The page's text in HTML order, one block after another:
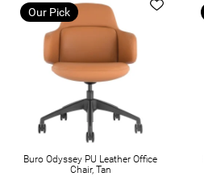
Our Pick
Buro Odyssey PU Leather Office
Chair, Tan